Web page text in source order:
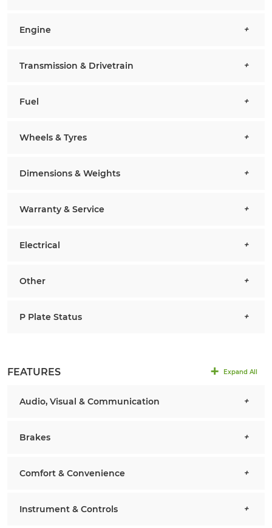
Engine
Transmission & Drivetrain
Fuel
Wheels & Tyres
Dimensions & Weights
Warranty & Service
Electrical
Other
P Plate Status
FEATURES Expand All
Audio, Visual & Communication
Brakes
Comfort & Convenience
Instrument & Controls